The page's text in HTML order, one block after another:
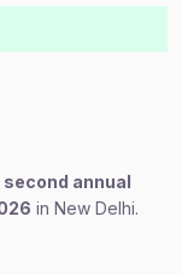
second annual
in New Delhi.